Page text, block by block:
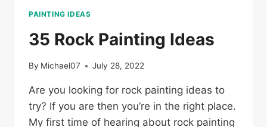
PAINTING IDEAS
35 Rock Painting Ideas
By Michael07 July 28, 2022
Are you looking for rock painting ideas to
try? If you are then you’re in the right place.
My first time of hearing about rock painting